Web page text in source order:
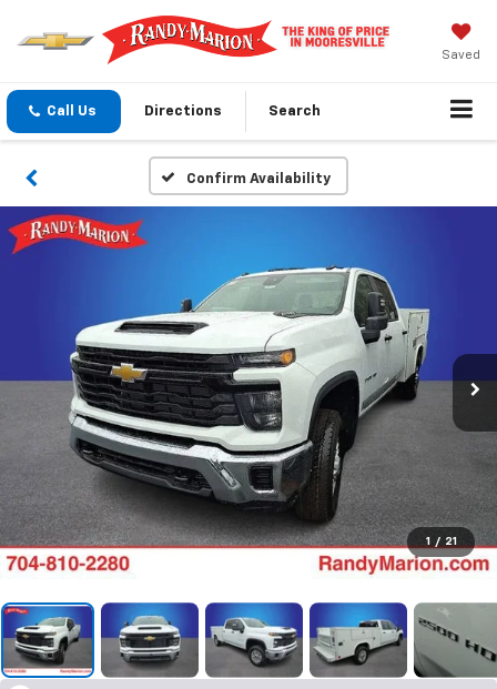
Saved
Call Us Directions Search
Confirm Availability
1 / 21